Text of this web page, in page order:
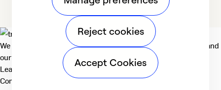
We deliver technologies that matter to people, communities and
our planet. For the World We Share.
Learn more
Company
Reject cookies
Accept Cookies